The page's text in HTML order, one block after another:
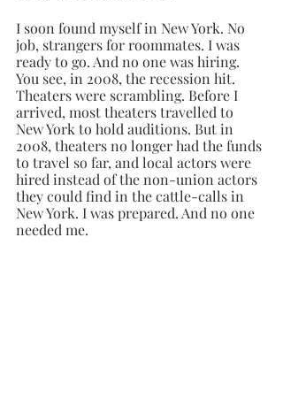
I soon found myself in New York. No
job, strangers for roommates. I was
ready to go. And no one was hiring.
You see, in 2008, the recession hit.
Theaters were scrambling. Before I
arrived, most theaters travelled to
New York to hold auditions. But in
2008, theaters no longer had the funds
to travel so far, and local actors were
hired instead of the non-union actors
they could find in the cattle-calls in
New York. I was prepared. And no one
needed me.